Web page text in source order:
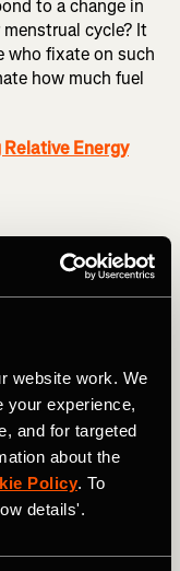
website work. We
your experience,
and for targeted
about the
Policy. To
details'.
to a change in
cycle? It
who fixate on such
how much fuel
Relative Energy
mistakes
the abundance
that can not
but also your
athletes will try
But if it
too good to
and getting